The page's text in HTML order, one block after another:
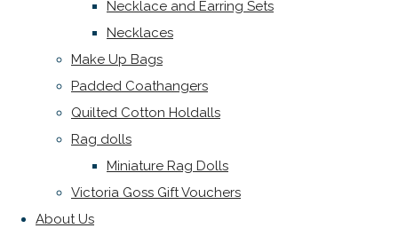
Necklace and Earring Sets
Necklaces
Make Up Bags
Padded Coathangers
Quilted Cotton Holdalls
Rag dolls
Miniature Rag Dolls
Victoria Goss Gift Vouchers
About Us